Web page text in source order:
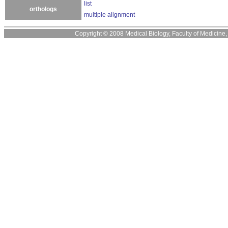
orthologs
list
multiple alignment
Copyright © 2008 Medical Biology, Faculty of